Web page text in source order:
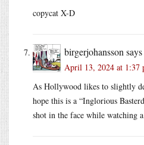
copycat X-D
birgerjohansson says
April 13, 2024 at 1:37
As Hollywood likes to slightly
hope this is a “Inglorious
shot in the face while watching